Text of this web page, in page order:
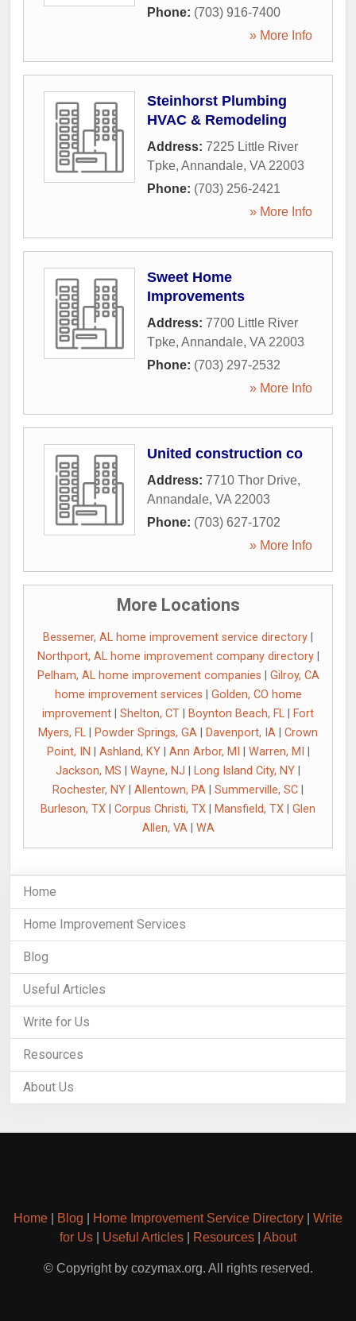
Phone: (703) 916-7400
» More Info
Steinhorst Plumbing
HVAC & Remodeling
Address: 7225 Little River
Tpke, Annandale, VA 22003
Phone: (703) 256-2421
» More Info
Sweet Home
Improvements
Address: 7700 Little River
Tpke, Annandale, VA 22003
Phone: (703) 297-2532
» More Info
United construction co
Address: 7710 Thor Drive,
Annandale, VA 22003
Phone: (703) 627-1702
» More Info
More Locations
Bessemer, AL home improvement service directory
Northport, AL home improvement company directory|
Pelham, AL home improvement companies
Gilroy, CA
home improvement services
Golden, CO home
improvement
Shelton, CT Boynton Beach, FL
Fort
Myers, FL
Powder Springs, GA Davenport, IA
Crown
Point, IN
Ashland, KY| Ann Arbor, MI Warren, MI
Jackson, MS
Wayne, NJ Long Island City, NY
Rochester, NY
Allentown, PA Summerville, SC
Burleson, TX
Corpus Christi, TX Mansfield, TX
Glen
Allen, VA| WA
Home
Home Improvement Services
Blog
Useful Articles
Write for Us
Resources
About Us
Home Blog Home Improvement Service Directory
Write
for Us
Useful Articles Resources About
© Copyright by cozymax.org. All rights reserved.